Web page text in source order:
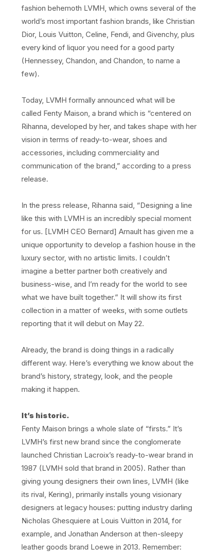
fashion behemoth LVMH, which owns several of the
world’s most important fashion brands, like Christian
Dior, Louis Vuitton, Celine, Fendi, and Givenchy, plus
every kind of liquor you need for a good party
(Hennessey, Chandon, and Chandon, to name a
few).
Today, LVMH formally announced what will be
called Fenty Maison, a brand which is “centered on
Rihanna, developed by her, and takes shape with her
vision in terms of ready-to-wear, shoes and
accessories, including commerciality and
communication of the brand,” according to a press
release.
In the press release, Rihanna said, “Designing a line
like this with LVMH is an incredibly special moment
for us. [LVMH CEO Bernard] Arnault has given me a
unique opportunity to develop a fashion house in the
luxury sector, with no artistic limits. I couldn’t
imagine a better partner both creatively and
business-wise, and I’m ready for the world to see
what we have built together.” It will show its first
collection in a matter of weeks, with some outlets
reporting that it will debut on May 22.
Already, the brand is doing things in a radically
different way. Here’s everything we know about the
brand’s history, strategy, look, and the people
making it happen.
It’s historic.
Fenty Maison brings a whole slate of “firsts.” It’s
LVMH’s first new brand since the conglomerate
launched Christian Lacroix’s ready-to-wear brand in
1987 (LVMH sold that brand in 2005). Rather than
giving young designers their own lines, LVMH (like
its rival, Kering), primarily installs young visionary
designers at legacy houses: putting industry darling
Nicholas Ghesquiere at Louis Vuitton in 2014, for
example, and Jonathan Anderson at then-sleepy
leather goods brand Loewe in 2013. Remember: